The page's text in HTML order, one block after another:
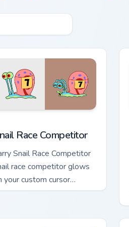
Race Competitor
Snail Race Competitor
race competitor glows
your custom cursor
with Krusty Krab fan